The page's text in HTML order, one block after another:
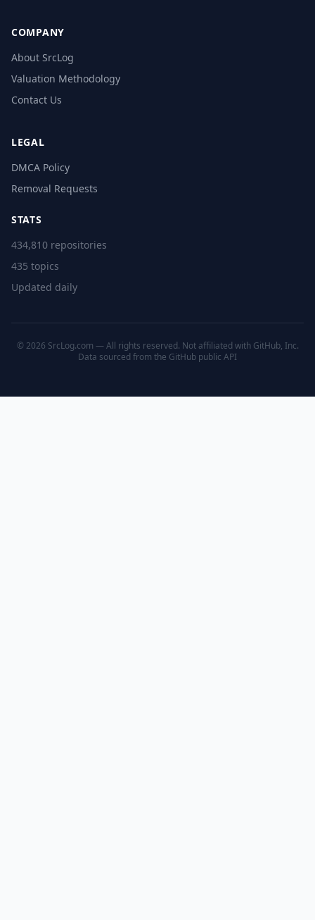
COMPANY
About SrcLog
Valuation Methodology
Contact Us
LEGAL
DMCA Policy
Removal Requests
STATS
434,810 repositories
435 topics
Updated daily
© 2026 SrcLog.com — All rights reserved. Not affiliated with GitHub, Inc.
Data sourced from the GitHub public API